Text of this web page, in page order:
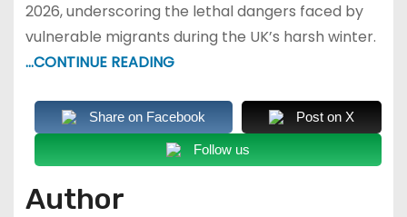
2026, underscoring the lethal dangers faced by
vulnerable migrants during the UK’s harsh winter.
…CONTINUE READING
Share on Facebook Post on X
Follow us
Author